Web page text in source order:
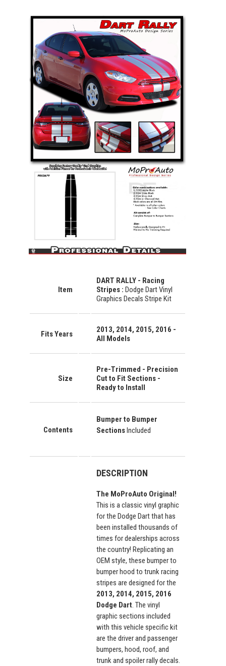
Item
DART RALLY - Racing
Stripes : Dodge Dart Vinyl
Graphics Decals Stripe Kit
Fits Years
2013, 2014, 2015, 2016 -
All Models
Size
Pre-Trimmed - Precision
Cut to Fit Sections -
Ready to Install
Contents
Bumper to Bumper
SectionsIncluded
DESCRIPTION
The MoProAuto Original!
This is a classic vinyl graphic
for the Dodge Dart that has
been installed thousands of
times for dealerships across
the country! Replicating an
OEM style, these bumper to
bumper hood to trunk racing
stripes are designed for the
2013, 2014, 2015, 2016
Dodge Dart . The vinyl
graphic sections included
with this vehicle specific kit
are the driver and passenger
bumpers, hood, roof, and
trunk and spoiler rally decals.